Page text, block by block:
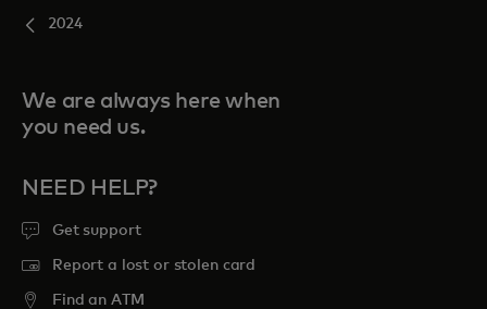
2024
We are always here when
you need us.
NEED HELP?
Get support
Report a lost or stolen card
Find an ATM